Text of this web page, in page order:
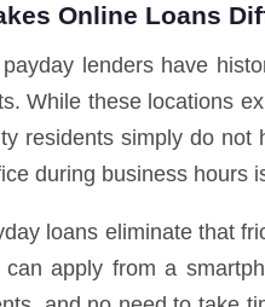
Online Loans
lenders have
While these locations
residents simply do
during business hours
loans eliminate that
can apply from a